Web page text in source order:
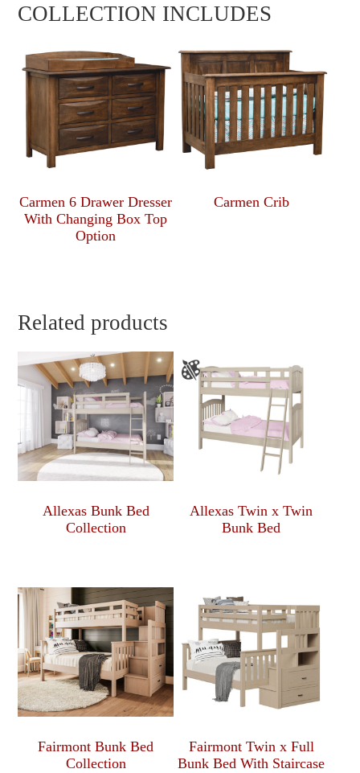
COLLECTION INCLUDES
Carmen 6 Drawer Dresser
With Changing Box Top
Option
Carmen Crib
Related products
Allexas Bunk Bed
Collection
Allexas Twin x Twin
Bunk Bed
Fairmont Bunk Bed
Collection
Fairmont Twin x Full
Bunk Bed With Staircase